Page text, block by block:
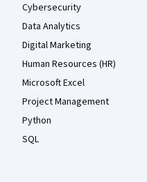
Cybersecurity
Data Analytics
Digital Marketing
Human Resources (HR)
Microsoft Excel
Project Management
Python
SQL